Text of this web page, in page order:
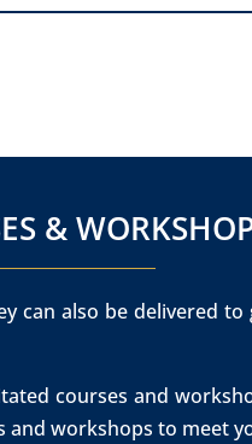
&
can also be delivered
courses and
workshops to meet